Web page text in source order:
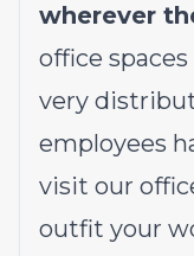
wherever
office
very
employees
visit our
outfit your